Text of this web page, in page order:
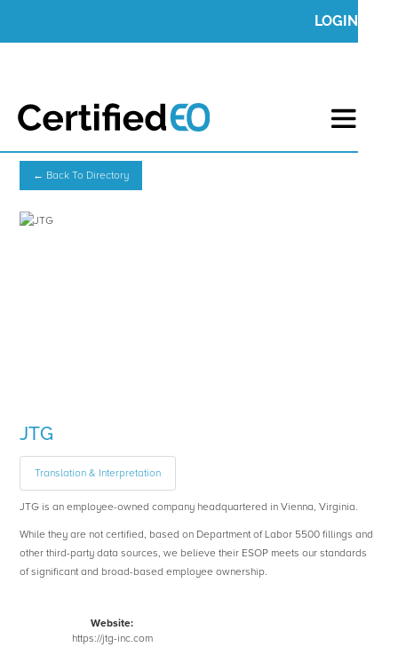
LOGIN
← Back To Directory
JTG
Translation & Interpretation
JTG is an employee-owned company headquartered in Vienna, Virginia.
While they are not certified, based on Department of Labor 5500 fillings and
other third-party data sources, we believe their ESOP meets our standards
of significant and broad-based employee ownership.
Website:
https://jtg-inc.com